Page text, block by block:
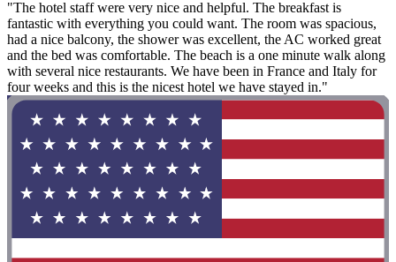
"The hotel staff were very nice and helpful. The breakfast is
fantastic with everything you could want. The room was spacious,
had a nice balcony, the shower was excellent, the AC worked great
and the bed was comfortable. The beach is a one minute walk along
with several nice restaurants. We have been in France and Italy for
four weeks and this is the nicest hotel we have stayed in."